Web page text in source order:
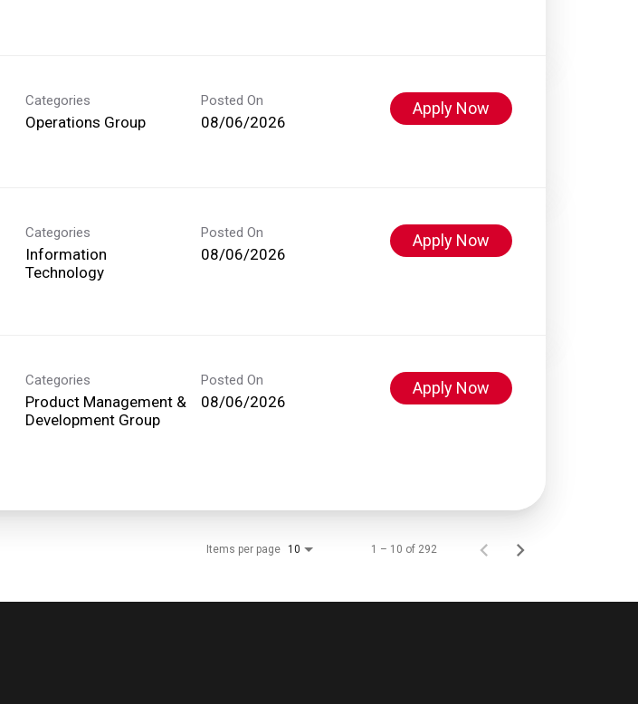
Categories
Operations Group
Posted On
08/06/2026
Apply Now
Categories
Information
Technology
Posted On
08/06/2026
Apply Now
Categories
Product Management &
Development Group
Posted On
08/06/2026
Apply Now
Items per page 10 1 – 10 of 292